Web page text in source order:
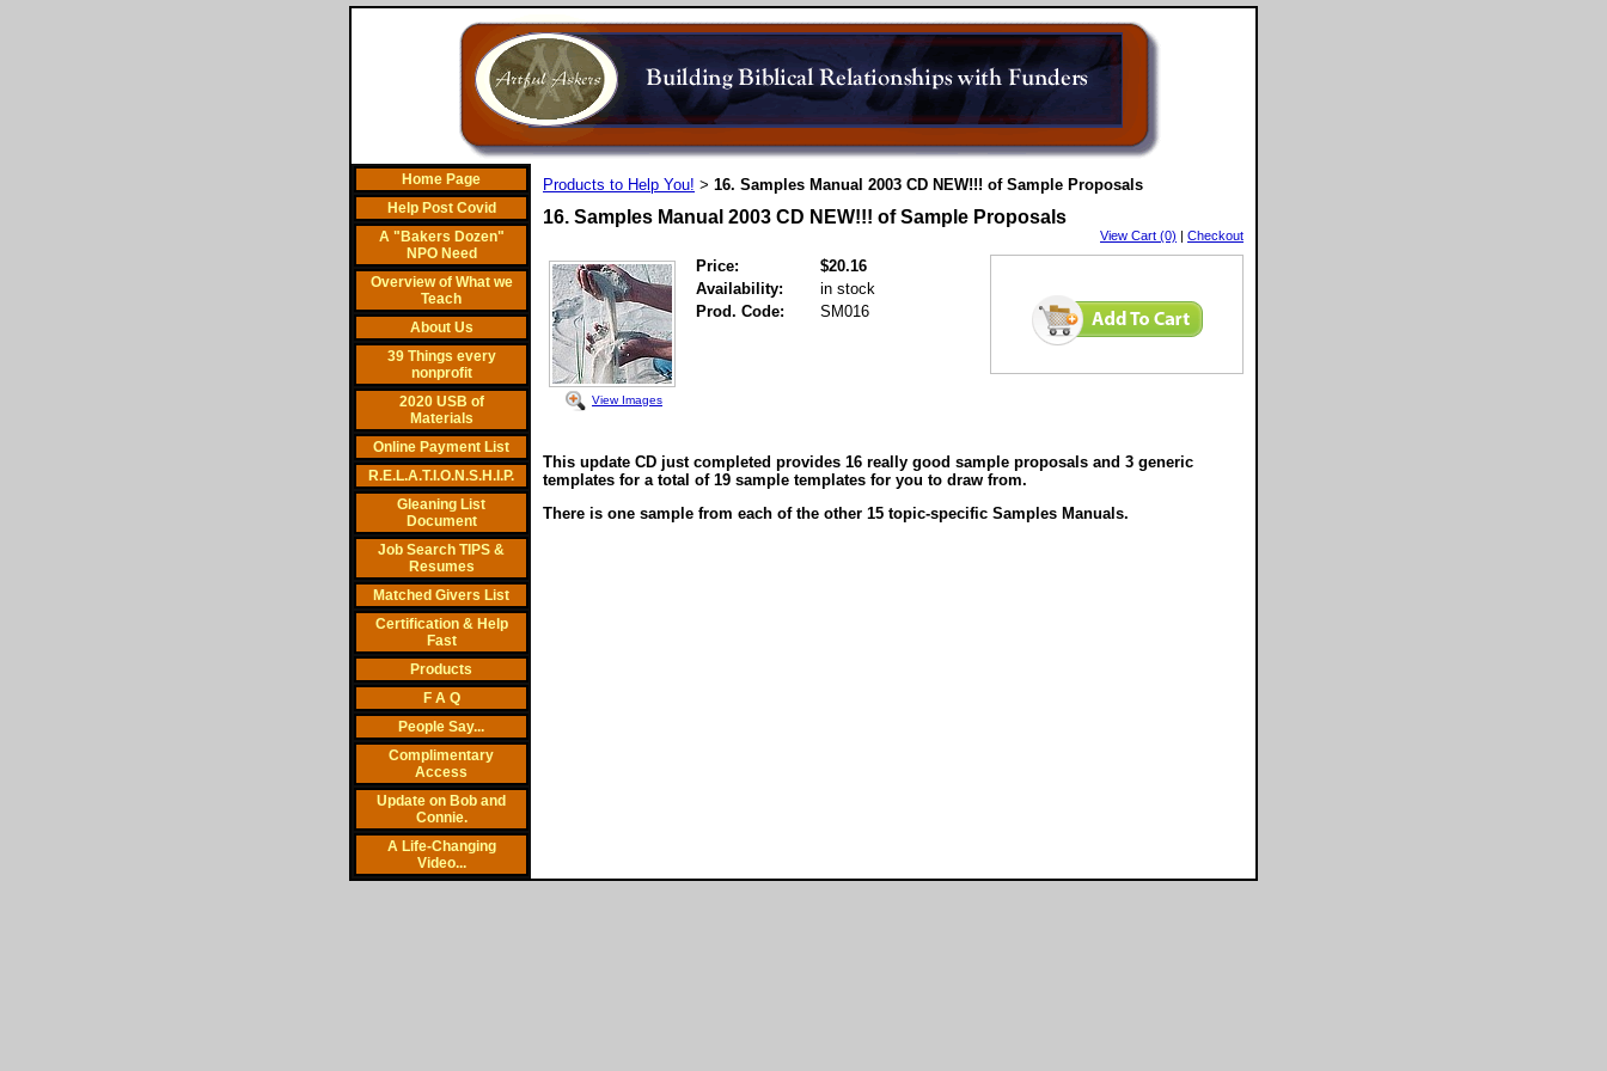
Home Page
Help Post Covid
A "Bakers Dozen"
NPO Need
Overview of What we
Teach
About Us
39 Things every
nonprofit
2020 USB of
Materials
Online Payment List
R.E.L.A.T.I.O.N.S.H.I.P.
Gleaning List
Document
Job Search TIPS &
Resumes
Matched Givers List
Certification & Help
Fast
Products
F A Q
People Say...
Complimentary
Access
Update on Bob and
Connie.
A Life-Changing
Video...
Products to Help You! > 16. Samples Manual 2003 CD NEW!!! of Sample Proposals
16. Samples Manual 2003 CD NEW!!! of Sample Proposals
View Cart (0) | Checkout
View Images
Price:
$20.16
Availability:
in stock
Prod. Code:
SM016
This update CD just completed provides 16 really good sample proposals and 3 generic
templates for a total of 19 sample templates for you to draw from.
There is one sample from each of the other 15 topic-specific Samples Manuals.